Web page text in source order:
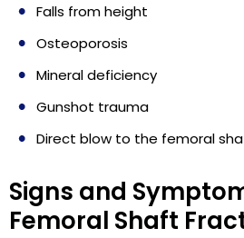
Falls from height
Osteoporosis
Mineral deficiency
Gunshot trauma
Direct blow to the femoral
Signs and
Femoral Shaft